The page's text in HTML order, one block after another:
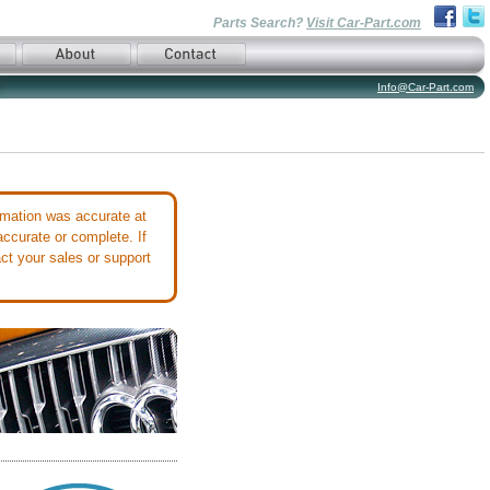
Parts Search? Visit Car-Part.com
Info@Car-Part.com
was accurate at
or complete. If
your sales or support